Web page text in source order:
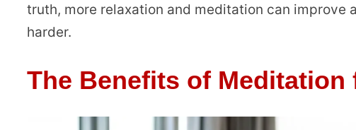
truth, more relaxation and meditation can
harder.
The Benefits of Meditation